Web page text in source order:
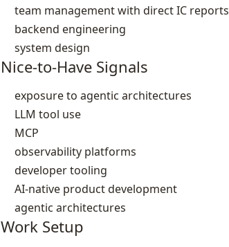
team management with direct IC reports
backend engineering
system design
Nice-to-Have Signals
exposure to agentic architectures
LLM tool use
MCP
observability platforms
developer tooling
AI‑native product development
agentic architectures
Work Setup